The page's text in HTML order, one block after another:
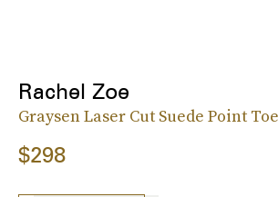
Rachel Zoe
Graysen Laser Cut Suede Point
$298